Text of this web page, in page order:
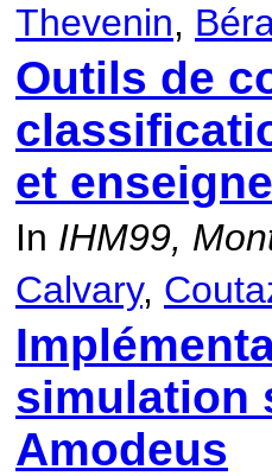
Thevenin,
Outils de
et
In IHM99,
Calvary,
simulation
Amodeus